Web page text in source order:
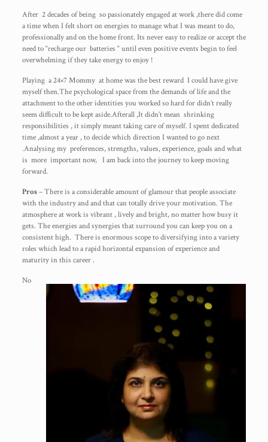
After 2 decades of being so passionately engaged at work ,there did come
a time when I felt short on energies to manage what I was meant to do,
professionally and on the home front. Its never easy to realize or accept the
need to “recharge our batteries “ until even positive events begin to feel
overwhelming if they take energy to enjoy !
Playing a 24×7 Mommy at home was the best reward I could have give
myself then.The psychological space from the demands of life and the
attachment to the other identities you worked so hard for didn’t really
seem difficult to be kept aside.Afterall ,It didn’t mean shrinking
responsibilities , it simply meant taking care of myself. I spent dedicated
time ,almost a year , to decide which direction I wanted to go next
.Analysing my preferences, strengths, values, experience, goals and what
is more important now, I am back into the journey to keep moving
forward.
Pros– There is a considerable amount of glamour that people associate
with the industry and and that can totally drive your motivation. The
atmosphere at work is vibrant , lively and bright, no matter how busy it
gets. The energies and synergies that surround you can keep you on a
consistent high. There is enormous scope to diversifying into a variety
roles which lead to a rapid horizontal expansion of experience and
maturity in this career .
No